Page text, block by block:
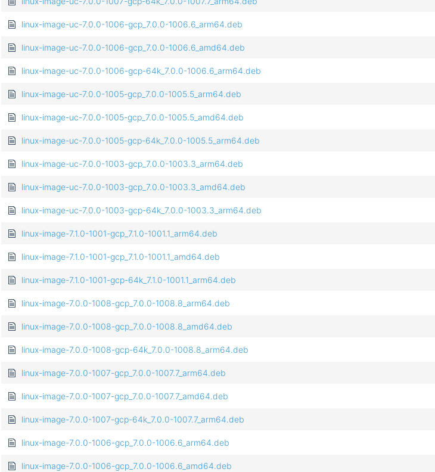
linux-image-uc-7.0.0-1006-gcp_7.0.0-1006.6_arm64.deb
linux-image-uc-7.0.0-1006-gcp_7.0.0-1006.6_amd64.deb
linux-image-uc-7.0.0-1006-gcp-64k_7.0.0-1006.6_arm64.deb
linux-image-uc-7.0.0-1005-gcp_7.0.0-1005.5_arm64.deb
linux-image-uc-7.0.0-1005-gcp_7.0.0-1005.5_amd64.deb
linux-image-uc-7.0.0-1005-gcp-64k_7.0.0-1005.5_arm64.deb
linux-image-uc-7.0.0-1003-gcp_7.0.0-1003.3_arm64.deb
linux-image-uc-7.0.0-1003-gcp_7.0.0-1003.3_amd64.deb
linux-image-uc-7.0.0-1003-gcp-64k_7.0.0-1003.3_arm64.deb
linux-image-7.1.0-1001-gcp_7.1.0-1001.1_arm64.deb
linux-image-7.1.0-1001-gcp_7.1.0-1001.1_amd64.deb
linux-image-7.1.0-1001-gcp-64k_7.1.0-1001.1_arm64.deb
linux-image-7.0.0-1008-gcp_7.0.0-1008.8_arm64.deb
linux-image-7.0.0-1008-gcp_7.0.0-1008.8_amd64.deb
linux-image-7.0.0-1008-gcp-64k_7.0.0-1008.8_arm64.deb
linux-image-7.0.0-1007-gcp_7.0.0-1007.7_arm64.deb
linux-image-7.0.0-1007-gcp_7.0.0-1007.7_amd64.deb
linux-image-7.0.0-1007-gcp-64k_7.0.0-1007.7_arm64.deb
linux-image-7.0.0-1006-gcp_7.0.0-1006.6_arm64.deb
linux-image-7.0.0-1006-gcp_7.0.0-1006.6_amd64.deb